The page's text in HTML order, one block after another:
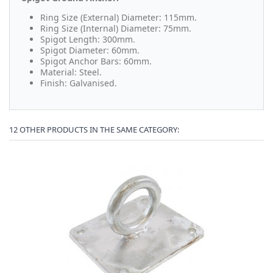
Ring Size (External) Diameter: 115mm.
Ring Size (Internal) Diameter: 75mm.
Spigot Length: 300mm.
Spigot Diameter: 60mm.
Spigot Anchor Bars: 60mm.
Material: Steel.
Finish: Galvanised.
12 OTHER PRODUCTS IN THE SAME CATEGORY: